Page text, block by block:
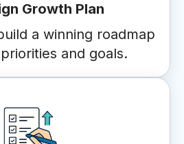
Growth Plan
a winning roadmap
and goals.